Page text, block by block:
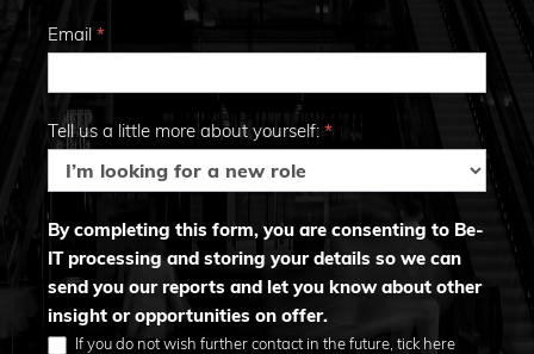
Email *
Tell us a little more about yourself: *
By completing this form, you are consenting to Be-
IT processing and storing your details so we can
send you our reports and let you know about other
insight or opportunities on offer.
If you do not wish further contact in the future, tick here